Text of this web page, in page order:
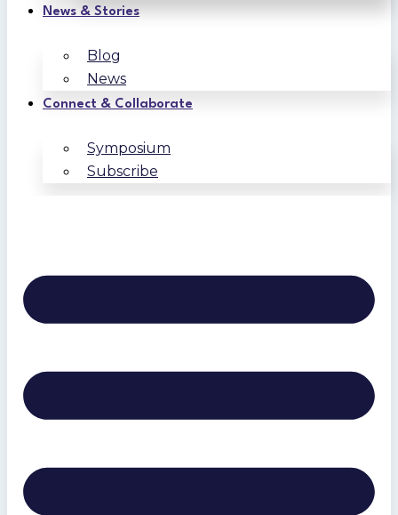
News & Stories
Blog
News
Connect & Collaborate
Symposium
Subscribe